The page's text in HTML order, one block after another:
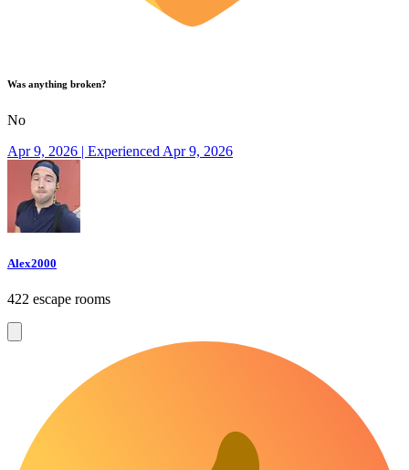
Was anything broken?
No
Apr 9, 2026 | Experienced Apr 9, 2026
Alex2000
422 escape rooms